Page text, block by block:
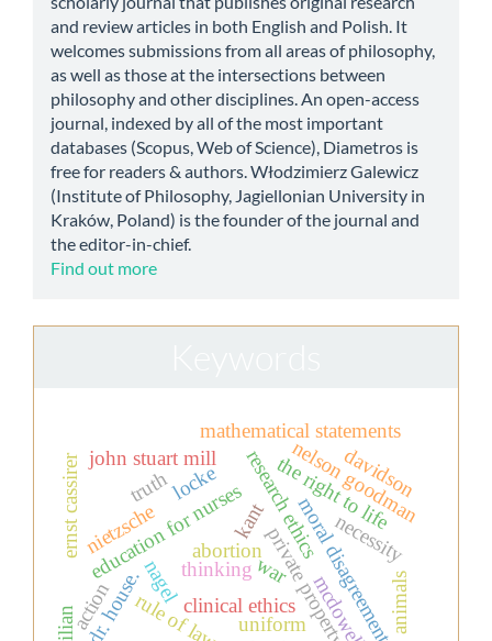
and review articles in both English and Polish. It
welcomes submissions from all areas of philosophy,
as well as those at the intersections between
philosophy and other disciplines. An open-access
journal, indexed by all of the most important
databases (Scopus, Web of Science), Diametros is
free for readers & authors. Włodzimierz Galewicz
(Institute of Philosophy, Jagiellonian University in
Kraków, Poland) is the founder of the journal and
the editor-in-chief.
Find out more
private property
locke
kant
nagel
research ethics
clinical ethics
education for nurses
abortion
the right to life
moral disagreement
rule of law
mathematical statements
necessity
john stuart mill
ernst cassirer nelson goodman
truth
nietzsche
dr. house. animals
thinking
action
davidson
mcdowell
uniform
war